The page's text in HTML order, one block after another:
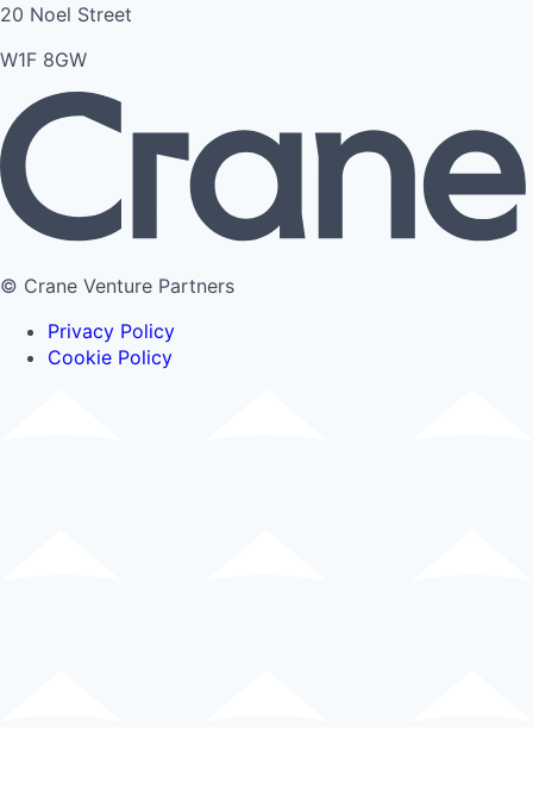
20 Noel Street
W1F 8GW
© Crane Venture Partners
Privacy Policy
Cookie Policy